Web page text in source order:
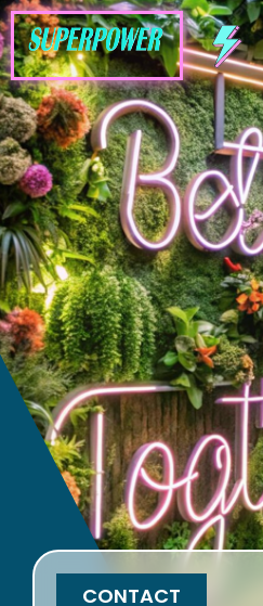
CONTACT